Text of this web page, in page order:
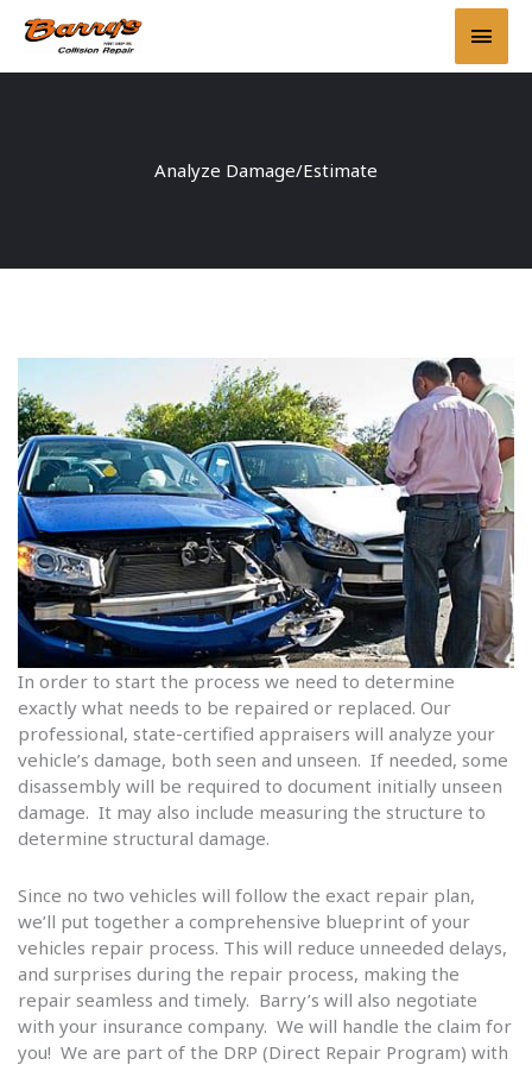
Main
Analyze Damage/Estimate
In order to start the process we need to determine
exactly what needs to be repaired or replaced. Our
professional, state-certified appraisers will analyze your
vehicle’s damage, both seen and unseen. If needed, some
disassembly will be required to document initially unseen
damage. It may also include measuring the structure to
determine structural damage.
Since no two vehicles will follow the exact repair plan,
we’ll put together a comprehensive blueprint of your
vehicles repair process. This will reduce unneeded delays,
and surprises during the repair process, making the
repair seamless and timely. Barry’s will also negotiate
with your insurance company. We will handle the claim for
you! We are part of the DRP (Direct Repair Program) with